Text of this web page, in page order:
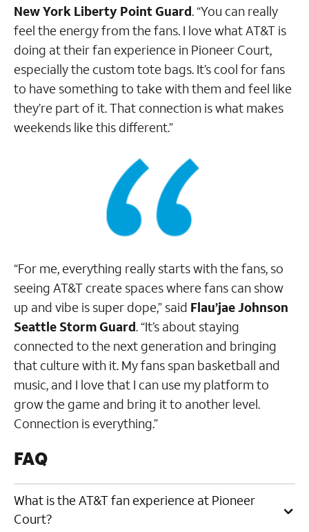
New York Liberty Point Guard. “You can really
feel the energy from the fans. I love what AT&T is
doing at their fan experience in Pioneer Court,
especially the custom tote bags. It’s cool for fans
to have something to take with them and feel like
they’re part of it. That connection is what makes
weekends like this different.”
“For me, everything really starts with the fans, so
seeing AT&T create spaces where fans can show
up and vibe is super dope,” said Flau’jae Johnson
Seattle Storm Guard. “It’s about staying
connected to the next generation and bringing
that culture with it. My fans span basketball and
music, and I love that I can use my platform to
grow the game and bring it to another level.
Connection is everything.”
FAQ
What is the AT&T fan experience at Pioneer
Court?